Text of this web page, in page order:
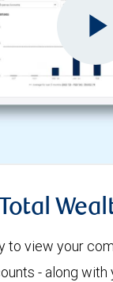
to view your
- along